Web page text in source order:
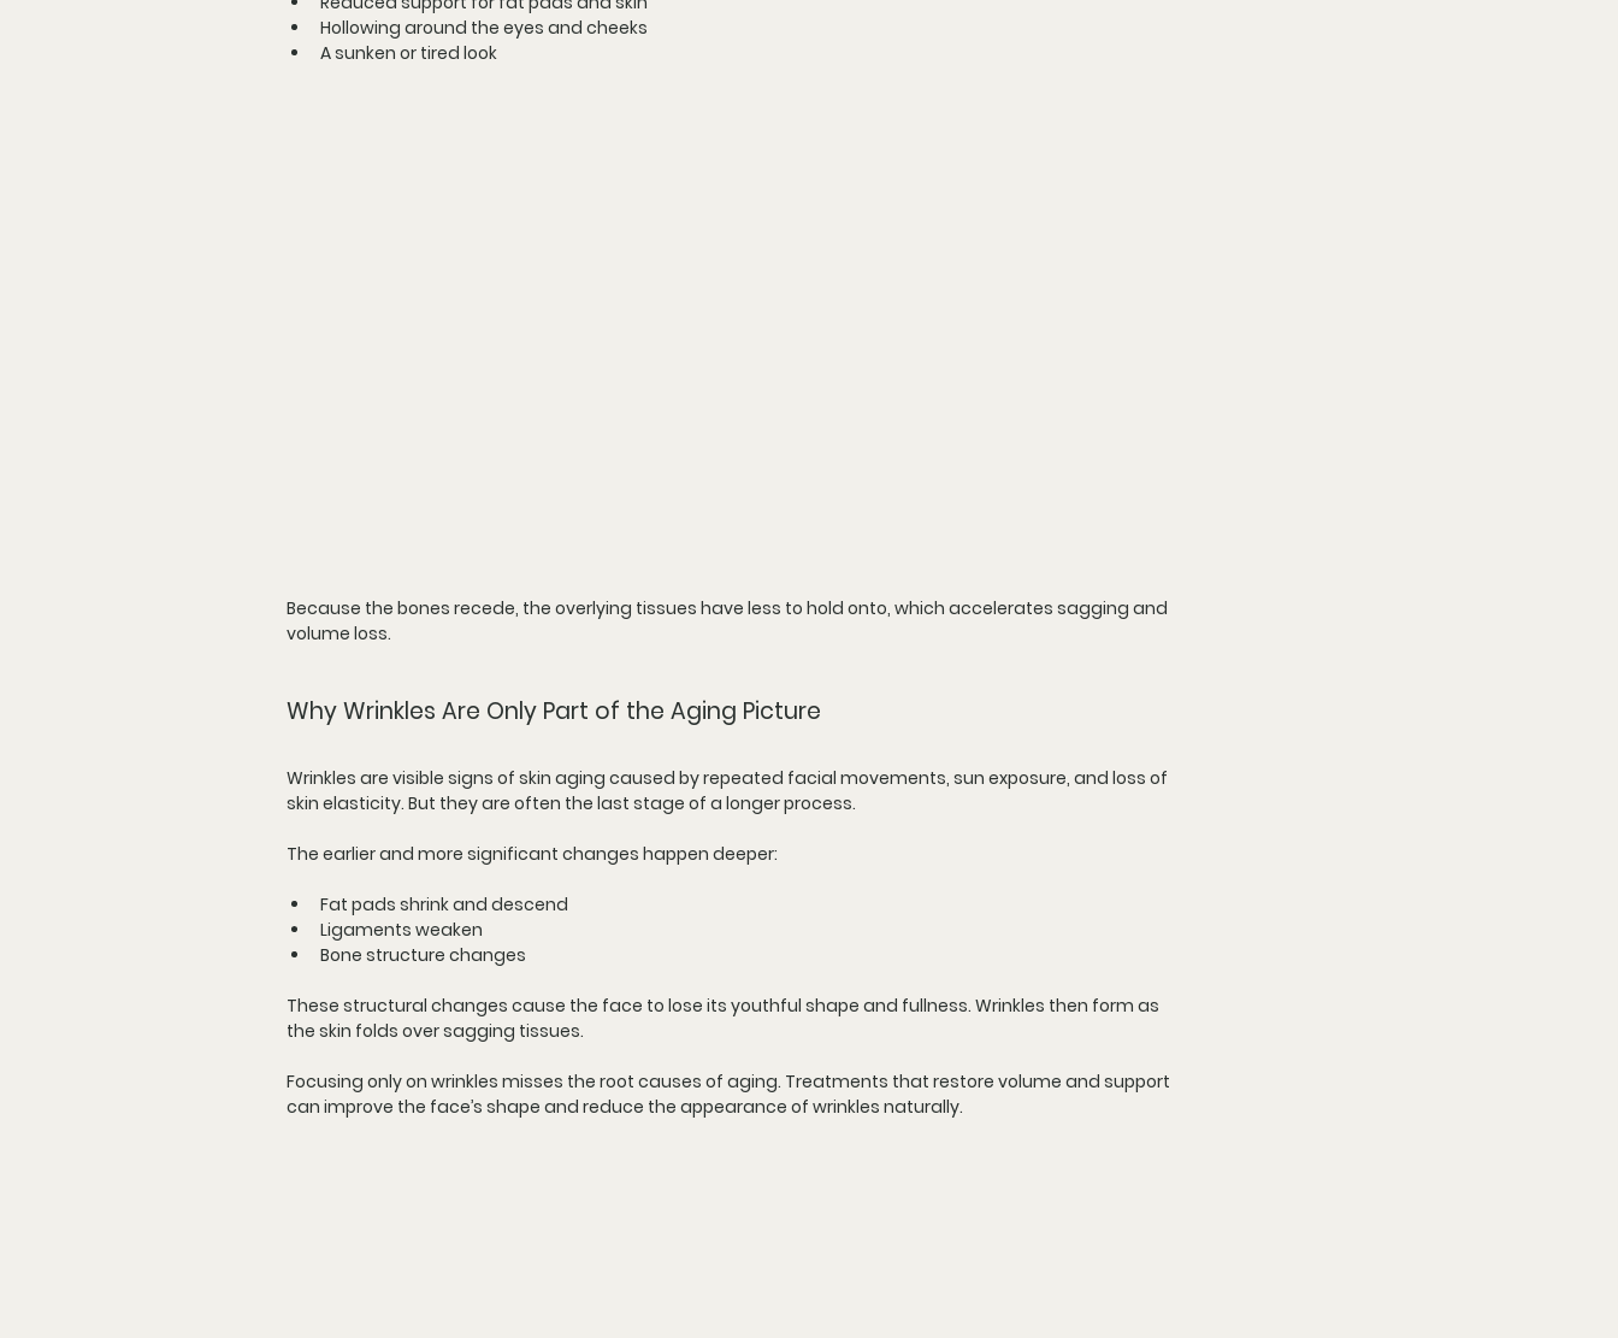
Hollowing around the eyes and cheeks
A sunken or tired look
Because the bones recede, the overlying tissues have less to hold onto, which accelerates sagging and
volume loss.
Why Wrinkles Are Only Part of the Aging Picture
Wrinkles are visible signs of skin aging caused by repeated facial movements, sun exposure, and loss of
skin elasticity. But they are often the last stage of a longer process.
The earlier and more significant changes happen deeper:
Fat pads shrink and descend
Ligaments weaken
Bone structure changes
These structural changes cause the face to lose its youthful shape and fullness. Wrinkles then form as
the skin folds over sagging tissues.
Focusing only on wrinkles misses the root causes of aging. Treatments that restore volume and support
can improve the face’s shape and reduce the appearance of wrinkles naturally.